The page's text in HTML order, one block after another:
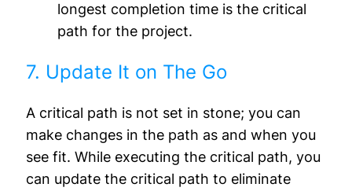
longest completion time is the critical
path for the project.
7. Update It on The Go
A critical path is not set in stone; you can
make changes in the path as and when you
see fit. While executing the critical path, you
can update the critical path to eliminate